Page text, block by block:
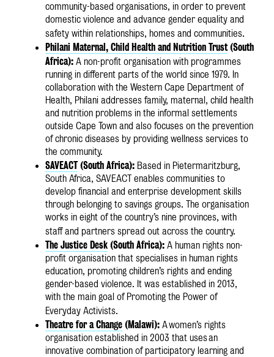
community-based organisations, in order to prevent
domestic violence and advance gender equality and
safety within relationships, homes and communities.
Philani Maternal, Child Health and Nutrition Trust(South
Africa): A non-profit organisation with programmes
running in different parts of the world since 1979. In
collaboration with the Western Cape Department of
Health, Philani addresses family, maternal, child health
and nutrition problems in the informal settlements
outside Cape Town and also focuses on the prevention
of chronic diseases by providing wellness services to
the community.
SAVEACT(South Africa): Based in Pietermaritzburg,
South Africa, SAVEACT enables communities to
develop financial and enterprise development skills
through belonging to savings groups. The organisation
works in eight of the country’s nine provinces, with
staff and partners spread out across the country.
The Justice Desk (South Africa):A human rights non-
profit organisation that specialises in human rights
education, promoting children’s rights and ending
gender-based violence. It was established in 2013,
with the main goal of Promoting the Power of
Everyday Activists.
Theatre for a Change (Malawi): Awomen’s rights
organisation established in 2003 that uses an
innovative combination of participatory learning and